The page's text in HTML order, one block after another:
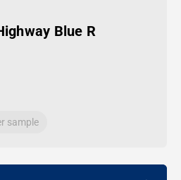
Blue R
sample